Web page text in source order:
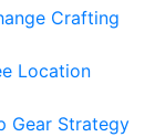
Crafting
Location
Gear Strategy